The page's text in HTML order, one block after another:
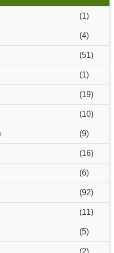
(1)
(4)
(51)
(1)
(19)
(10)
(9)
(16)
(6)
(92)
(11)
(5)
(2)